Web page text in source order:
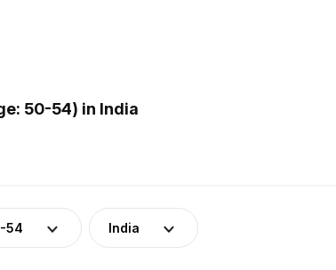
50-54) in India
54 India